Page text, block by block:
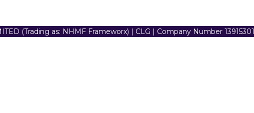
(Trading as: NHMF Frameworx) | CLG | Company Number 13915301